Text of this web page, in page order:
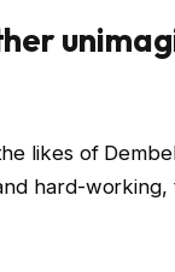
likes of
hard-